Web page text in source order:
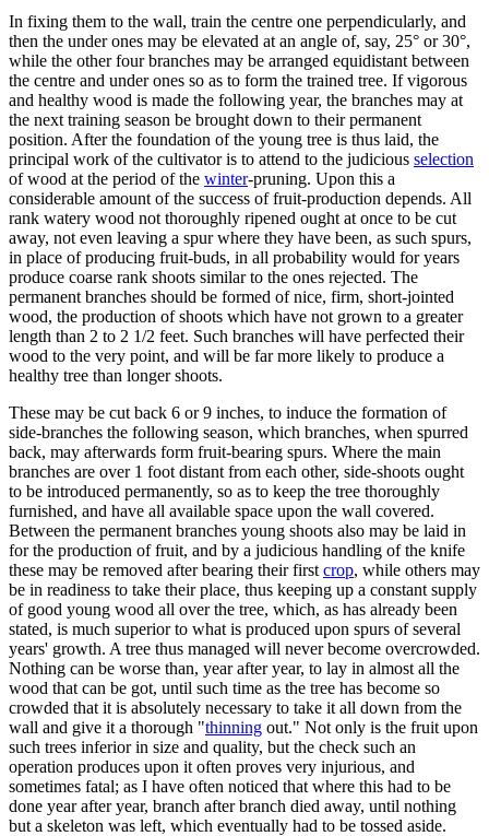
In fixing them to the wall, train the centre one perpendicularly, and
then the under ones may be elevated at an angle of, say, 25° or 30°,
while the other four branches may be arranged equidistant between
the centre and under ones so as to form the trained tree. If vigorous
and healthy wood is made the following year, the branches may at
the next training season be brought down to their permanent
position. After the foundation of the young tree is thus laid, the
principal work of the cultivator is to attend to the judicious selection
of wood at the period of the winter-pruning. Upon this a
considerable amount of the success of fruit-production depends. All
rank watery wood not thoroughly ripened ought at once to be cut
away, not even leaving a spur where they have been, as such spurs,
in place of producing fruit-buds, in all probability would for years
produce coarse rank shoots similar to the ones rejected. The
permanent branches should be formed of nice, firm, short-jointed
wood, the production of shoots which have not grown to a greater
length than 2 to 2 1/2 feet. Such branches will have perfected their
wood to the very point, and will be far more likely to produce a
healthy tree than longer shoots.
These may be cut back 6 or 9 inches, to induce the formation of
side-branches the following season, which branches, when spurred
back, may afterwards form fruit-bearing spurs. Where the main
branches are over 1 foot distant from each other, side-shoots ought
to be introduced permanently, so as to keep the tree thoroughly
furnished, and have all available space upon the wall covered.
Between the permanent branches young shoots also may be laid in
for the production of fruit, and by a judicious handling of the knife
these may be removed after bearing their first crop, while others may
be in readiness to take their place, thus keeping up a constant supply
of good young wood all over the tree, which, as has already been
stated, is much superior to what is produced upon spurs of several
years' growth. A tree thus managed will never become overcrowded.
Nothing can be worse than, year after year, to lay in almost all the
wood that can be got, until such time as the tree has become so
crowded that it is absolutely necessary to take it all down from the
wall and give it a thorough "thinning out." Not only is the fruit upon
such trees inferior in size and quality, but the check such an
operation produces upon it often proves very injurious, and
sometimes fatal; as I have often noticed that where this had to be
done year after year, branch after branch died away, until nothing
but a skeleton was left, which eventually had to be tossed aside.